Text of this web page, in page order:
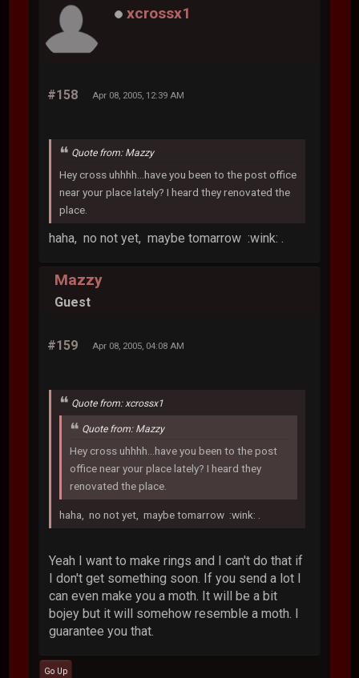
xcrossx1
#158 Apr 08, 2005, 12:39 AM
Quote from: Mazzy
Hey cross uhhhh...have you been to the post office
near your place lately? I heard they renovated the
place.
haha, no not yet, maybe tomarrow :wink: .
Mazzy
Guest
#159 Apr 08, 2005, 04:08 AM
Quote from: xcrossx1
Quote from: Mazzy
Hey cross uhhhh...have you been to the post
office near your place lately? I heard they
renovated the place.
haha, no not yet, maybe tomarrow :wink: .
Yeah I want to make rings and I can't do that if
I don't get something soon. If you send a lot I
can even make you a moth. It will be a bit
bojey but it will somehow resemble a moth. I
guarantee you that.
Go Up